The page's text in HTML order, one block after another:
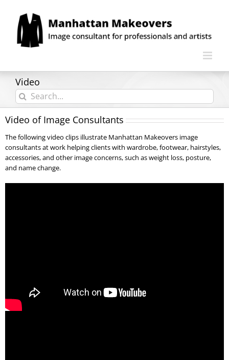
content
Video
Search
for:
Video of Image Consultants
The following video clips illustrate Manhattan Makeovers image
consultants at work helping clients with wardrobe, footwear, hairstyles,
accessories, and other image concerns, such as weight loss, posture,
and name change.